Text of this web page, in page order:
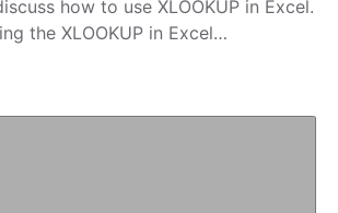
how to use XLOOKUP in Excel.
the XLOOKUP in Excel…